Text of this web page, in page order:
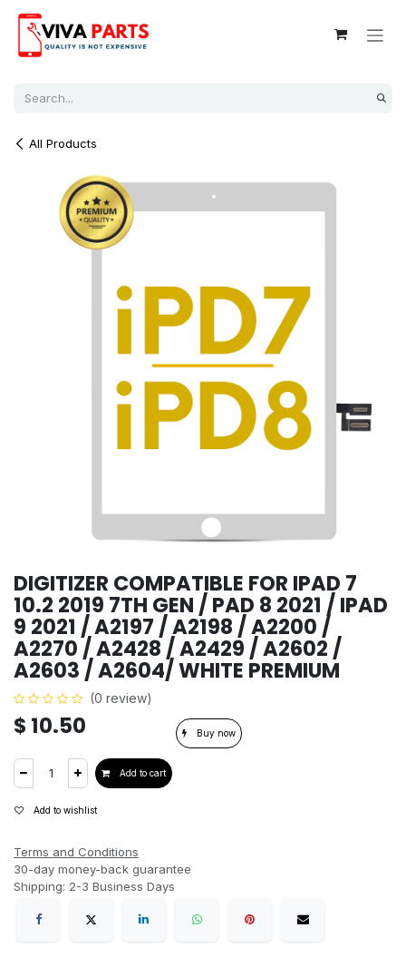
All Products
DIGITIZER COMPATIBLE FOR IPAD 7
10.2 2019 7TH GEN / PAD 8 2021 / IPAD
9 2021 / A2197 / A2198 / A2200 /
A2270 / A2428 / A2429 / A2602 /
A2603 / A2604/ WHITE PREMIUM
(0 review)
$ 10.50
Add to cart
Buy now
Add to wishlist
Terms and Conditions
30-day money-back guarantee
Shipping: 2-3 Business Days